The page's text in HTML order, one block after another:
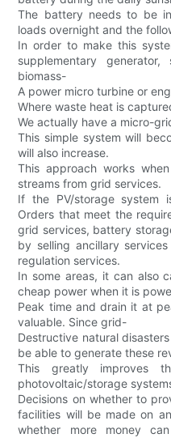
The battery needs to be
loads overnight and the
In order to make this
supplementary
biomass-
A power micro turbine or
Where waste heat is
We actually have a micro-
This simple system will
will also increase.
This approach works
streams from grid services.
If the PV/storage system
Orders that meet the
grid services, battery
by selling ancillary
regulation services.
In some areas, it can also
cheap power when it is
Peak time and drain it at
valuable. Since grid-
Destructive natural
be able to generate these
This greatly improves
photovoltaic/storage
Decisions on whether to
facilities will be made on
whether more money